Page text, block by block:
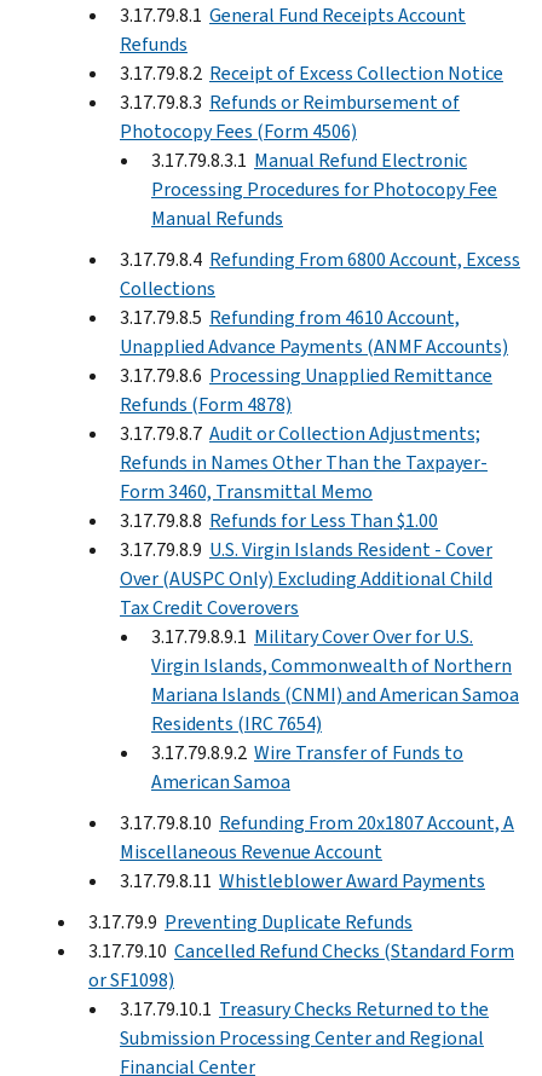
3.17.79.8.1 General Fund Receipts Account
Refunds
3.17.79.8.2 Receipt of Excess Collection Notice
3.17.79.8.3 Refunds or Reimbursement of
Photocopy Fees (Form 4506)
3.17.79.8.3.1 Manual Refund Electronic
Processing Procedures for Photocopy Fee
Manual Refunds
3.17.79.8.4 Refunding From 6800 Account, Excess
Collections
3.17.79.8.5 Refunding from 4610 Account,
Unapplied Advance Payments (ANMF Accounts)
3.17.79.8.6 Processing Unapplied Remittance
Refunds (Form 4878)
3.17.79.8.7 Audit or Collection Adjustments;
Refunds in Names Other Than the Taxpayer-
Form 3460, Transmittal Memo
3.17.79.8.8 Refunds for Less Than $1.00
3.17.79.8.9 U.S. Virgin Islands Resident - Cover
Over (AUSPC Only) Excluding Additional Child
Tax Credit Coverovers
3.17.79.8.9.1 Military Cover Over for U.S.
Virgin Islands, Commonwealth of Northern
Mariana Islands (CNMI) and American Samoa
Residents (IRC 7654)
3.17.79.8.9.2 Wire Transfer of Funds to
American Samoa
3.17.79.8.10 Refunding From 20x1807 Account, A
Miscellaneous Revenue Account
3.17.79.8.11 Whistleblower Award Payments
3.17.79.9 Preventing Duplicate Refunds
3.17.79.10 Cancelled Refund Checks (Standard Form
or SF1098)
3.17.79.10.1 Treasury Checks Returned to the
Submission Processing Center and Regional
Financial Center